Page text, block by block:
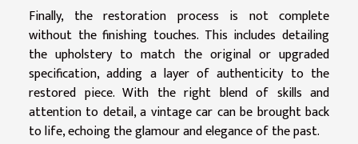
Finally, the restoration process is not complete
without the finishing touches. This includes detailing
the upholstery to match the original or upgraded
specification, adding a layer of authenticity to the
restored piece. With the right blend of skills and
attention to detail, a vintage car can be brought back
to life, echoing the glamour and elegance of the past.